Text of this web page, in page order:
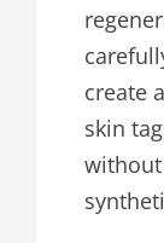
create
skin